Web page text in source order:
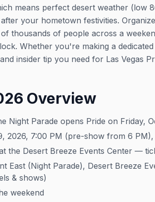
means perfect desert weather (low
your hometown festivities.
thousands of people across a
Whether you're making a
insider tip you need for Las Vegas
Overview
Night Parade opens Pride on Friday,
2026, 7:00 PM (pre-show from 6
the Desert Breeze Events Center —
East (Night Parade), Desert Breeze
& shows)
weekend